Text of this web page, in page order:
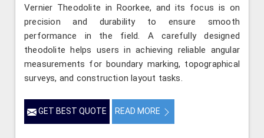
Vernier Theodolite in Roorkee, and its focus is on
precision and durability to ensure smooth
performance in the field. A carefully designed
theodolite helps users in achieving reliable angular
measurements for boundary marking, topographical
surveys, and construction layout tasks.
GET BEST QUOTE READ MORE